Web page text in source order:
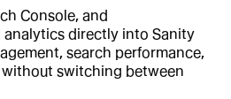
Console, and
directly into Sanity
search performance,
switching between